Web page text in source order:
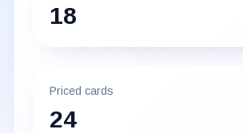
18
Priced cards
24